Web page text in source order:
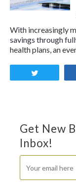
With increasingly
savings through
health plans, an
Get New
Inbox!